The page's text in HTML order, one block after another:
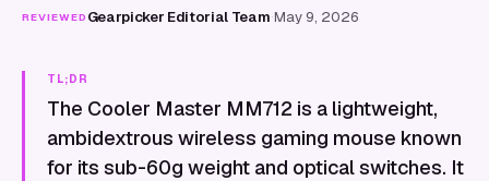
REVIEWED Gearpicker Editorial Team·May 9, 2026
TL;DR
The Cooler Master MM712 is a lightweight,
ambidextrous wireless gaming mouse known
for its sub-60g weight and optical switches. It